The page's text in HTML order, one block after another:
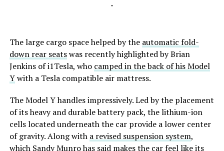
-
The large cargo space helped by the automatic fold-
down rear seatswas recently highlighted by Brian
Jenkins of i1Tesla, who camped in the back of his Model
Ywith a Tesla compatible air mattress.
The Model Y handles impressively. Led by the placement
of its heavy and durable battery pack, the lithium-ion
cells located underneath the car provide a lower center
of gravity. Along with a revised suspension system,
which Sandy Munro has said makes the car feel like its